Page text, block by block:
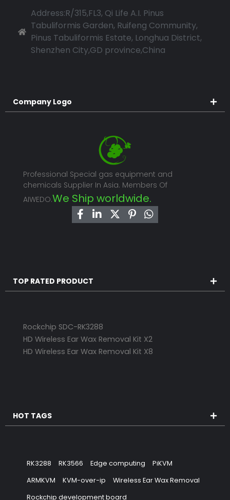
Address:R/315,FL3, Qi Life A.I. Pinus
Tabuliformis Garden, Ruifeng Community,
Pinus Tabuliformis Estate, Longhua District,
Shenzhen City,GD province,China
Company Logo
Professional Special gas equipment and
chemicals Supplier In Asia. Members Of
AIWEDO.We Ship worldwide.
TOP RATED PRODUCT
Rockchip SDC-RK3288
HD Wireless Ear Wax Removal Kit X2
HD Wireless Ear Wax Removal Kit X8
HOT TAGS
RK3288 RK3566 Edge computing
PiKVM
ARMKVM
KVM-over-ip
Wireless Ear Wax Removal
Rockchip development board